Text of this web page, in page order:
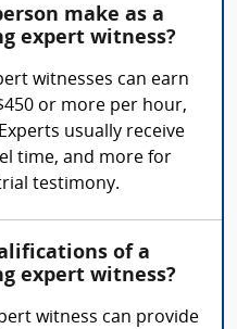
make as a
expert witness?
witnesses can earn
or more per hour,
usually receive
time, and more for
testimony.
of a
expert witness?
witness can provide